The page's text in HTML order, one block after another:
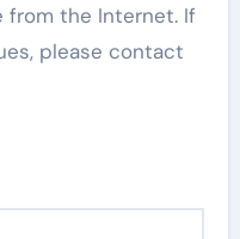
from the Internet. If
please contact